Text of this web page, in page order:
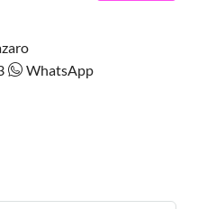
WhatsApp